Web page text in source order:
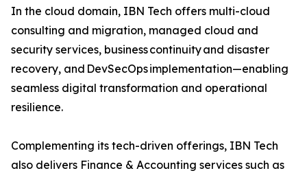
In the cloud domain, IBN Tech offers multi-cloud
consulting and migration, managed cloud and
security services, business continuity and disaster
recovery, and DevSecOps implementation—enabling
seamless digital transformation and operational
resilience.
Complementing its tech-driven offerings, IBN Tech
also delivers Finance & Accounting services such as